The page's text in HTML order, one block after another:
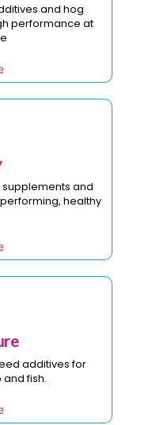
and hog
performance at
and
healthy
additives for
fish.